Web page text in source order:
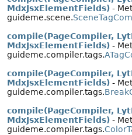
MdxJsxElementFields) -
guideme.scene.
compile(PageCompiler,
MdxJsxElementFields) -
guideme.compiler.tags.
compile(PageCompiler,
MdxJsxElementFields) -
guideme.compiler.tags.
compile(PageCompiler,
MdxJsxElementFields) -
guideme.compiler.tags.